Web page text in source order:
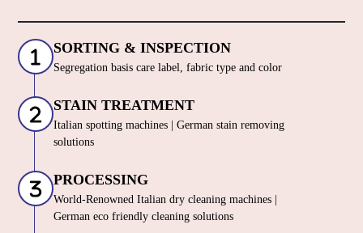
SORTING & INSPECTION
Segregation basis care label, fabric type and color
STAIN TREATMENT
Italian spotting machines | German stain removing
solutions
PROCESSING
World-Renowned Italian dry cleaning machines |
German eco friendly cleaning solutions